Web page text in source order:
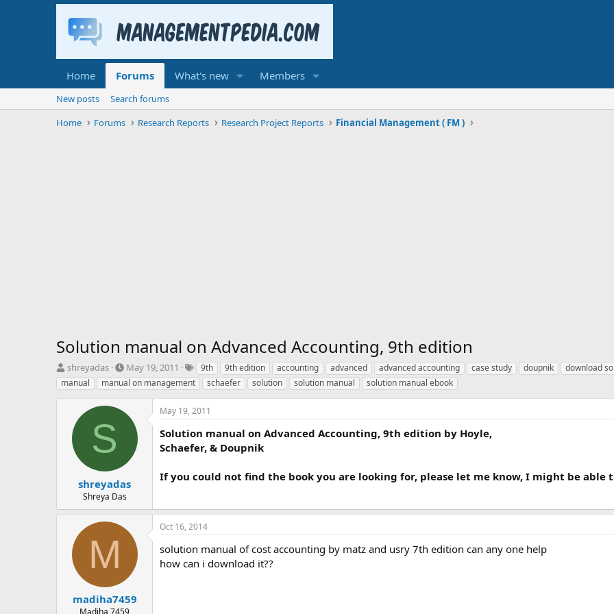
Home Forums What's new Members
New posts
Search forums
Home
Forums Research Reports Research Project Reports Financial Management ( FM )
Solution manual on Advanced Accounting, 9th edition
T
h
r
shreyadas
S
t
a
t
e
May 19, 2011
T
a
g
9th 9th edition accounting advanced advanced accounting case study doupnik download
manual
manual on management schaefer solution solution manual solution manual ebook
S
shreyadas
Shreya Das
May 19, 2011
Solution manual on Advanced Accounting, 9th edition by Hoyle,
Schaefer, & Doupnik
If you could not find the book you are looking for, please let me know, I might be able
M
madiha7459
Madiha 7459
Oct 16, 2014
solution manual of cost accounting by matz and usry 7th edition can any one help
how can i download it??